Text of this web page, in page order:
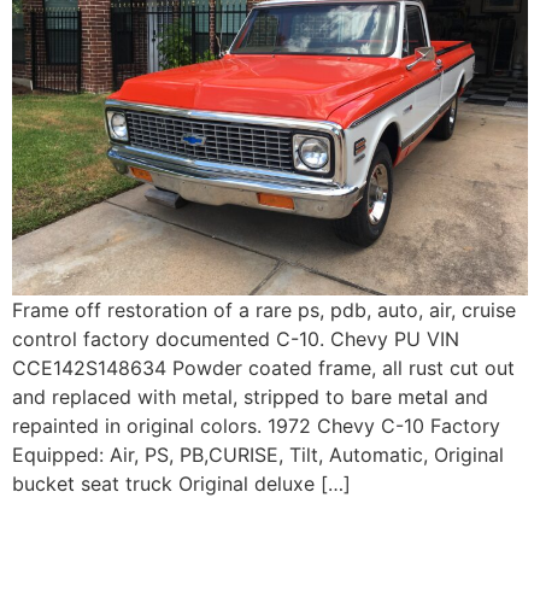
Frame off restoration of a rare ps, pdb, auto, air, cruise
control factory documented C-10. Chevy PU VIN
CCE142S148634 Powder coated frame, all rust cut out
and replaced with metal, stripped to bare metal and
repainted in original colors. 1972 Chevy C-10 Factory
Equipped: Air, PS, PB,CURISE, Tilt, Automatic, Original
bucket seat truck Original deluxe […]